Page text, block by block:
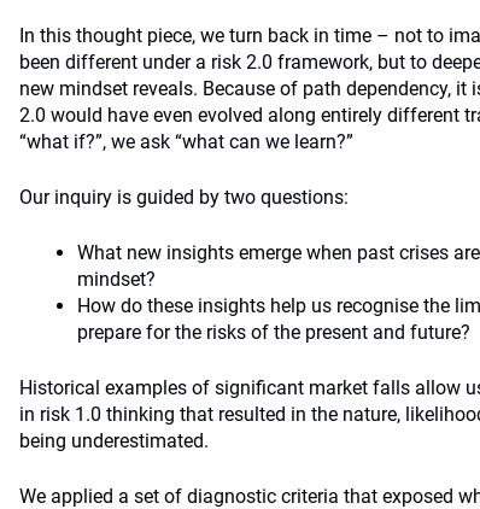
In this thought piece, we turn back in time – not to
been different under a risk 2.0 framework, but to
new mindset reveals. Because of path dependency,
2.0 would have even evolved along entirely different
“what if?”, we ask “what can we learn?”
Our inquiry is guided by two questions:
What new insights emerge when past crises
mindset?
How do these insights help us recognise the
prepare for the risks of the present and future?
Historical examples of significant market falls allow
in risk 1.0 thinking that resulted in the nature,
being underestimated.
We applied a set of diagnostic criteria that exposed